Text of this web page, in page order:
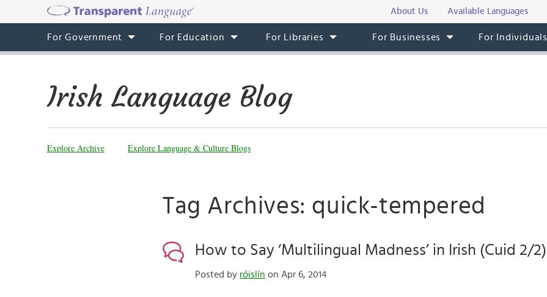
About Us Available Languages
For Government For Education For Libraries For Businesses For Individuals
Irish Language Blog
Explore Archive Explore Language & Culture Blogs
Tag Archives: quick-tempered
How to Say ‘Multilingual Madness’ in Irish (Cuid 2/2)
Posted by róislín on Apr 6, 2014